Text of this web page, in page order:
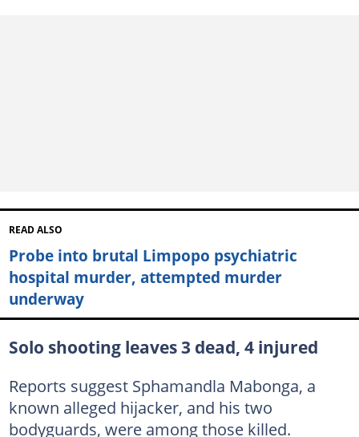
READ ALSO
Probe into brutal Limpopo psychiatric
hospital murder, attempted murder
underway
Solo shooting leaves 3 dead, 4 injured
Reports suggest Sphamandla Mabonga, a
known alleged hijacker, and his two
bodyguards, were among those killed.